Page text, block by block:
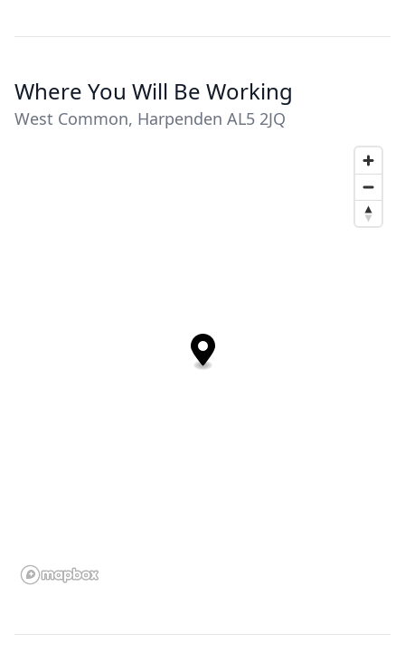
Where You Will Be Working
West Common, Harpenden AL5 2JQ